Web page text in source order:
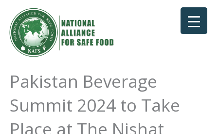
content
Pakistan Beverage
Summit 2024 to Take
Place at The Nishat